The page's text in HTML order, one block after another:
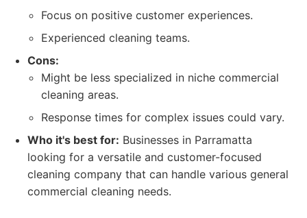
Focus on positive customer experiences.
Experienced cleaning teams.
Cons:
Might be less specialized in niche commercial
cleaning areas.
Response times for complex issues could vary.
Who it's best for: Businesses in Parramatta
looking for a versatile and customer-focused
cleaning company that can handle various general
commercial cleaning needs.